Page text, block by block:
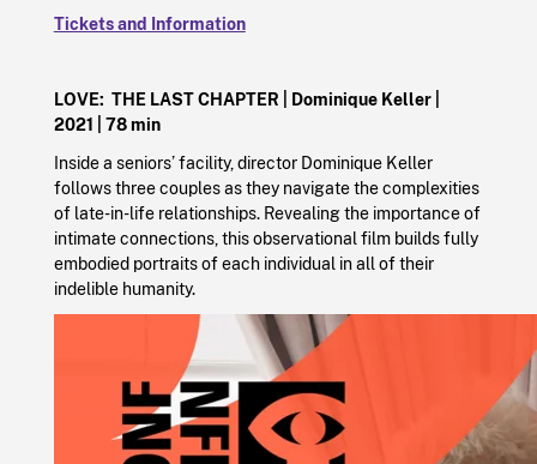
Tickets and Information
LOVE: THE LAST CHAPTER | Dominique Keller |
2021
| 78 min
Inside a seniors’ facility, director Dominique Keller
follows three couples as they navigate the complexities
of late-in-life relationships. Revealing the importance of
intimate connections, this observational film builds fully
embodied portraits of each individual in all of their
indelible humanity.